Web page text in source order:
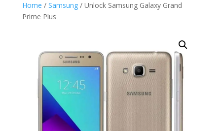
Home / Samsung/ Unlock Samsung Galaxy Grand
Prime Plus